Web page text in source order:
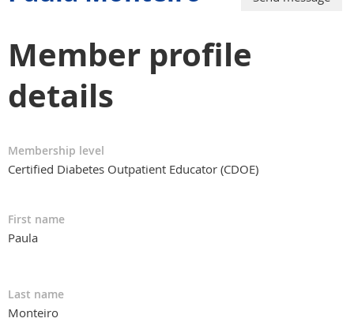
Member profile
details
Membership level
Certified Diabetes Outpatient Educator (CDOE)
First name
Paula
Last name
Monteiro